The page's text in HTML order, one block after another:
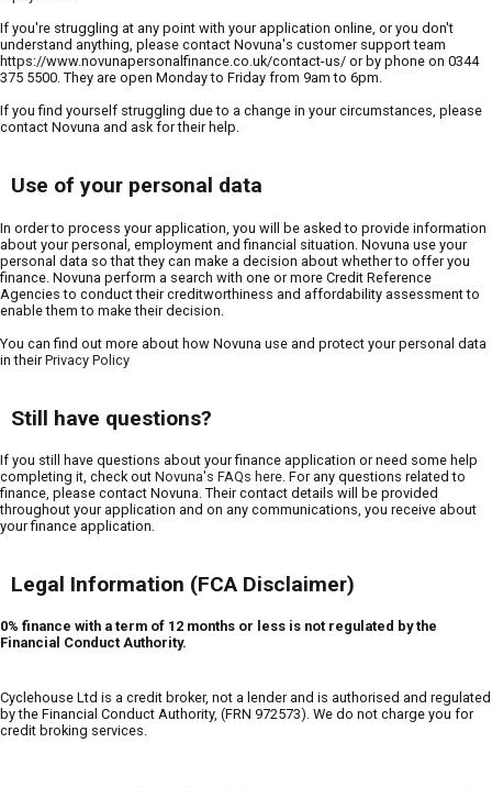
If you're struggling at any point with your application online, or you don't
understand anything, please contact Novuna's customer support team
https://www.novunapersonalfinance.co.uk/contact-us/ or by phone on 0344
375 5500. They are open Monday to Friday from 9am to 6pm.
If you find yourself struggling due to a change in your circumstances, please
contact Novuna and ask for their help.
Use of your personal data
In order to process your application, you will be asked to provide information
about your personal, employment and financial situation. Novuna use your
personal data so that they can make a decision about whether to offer you
finance. Novuna perform a search with one or more Credit Reference
Agencies to conduct their creditworthiness and affordability assessment to
enable them to make their decision.
You can find out more about how Novuna use and protect your personal data
in theirPrivacy Policy
Still have questions?
If you still have questions about your finance application or need some help
completing it, check out Novuna's FAQs here . For any questions related to
finance, please contact Novuna. Their contact details will be provided
throughout your application and on any communications, you receive about
your finance application.
Legal Information (FCA Disclaimer)
0% finance with a term of 12 months or less is not regulated by the
Financial Conduct Authority.
Cyclehouse Ltd is a credit broker, not a lender and is authorised and regulated
by the Financial Conduct Authority, (FRN 972573). We do not charge you for
credit broking services.